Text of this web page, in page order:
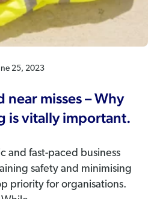
25, 2023
near misses – Why
is vitally important.
and fast-paced business
safety and minimising
priority for organisations.